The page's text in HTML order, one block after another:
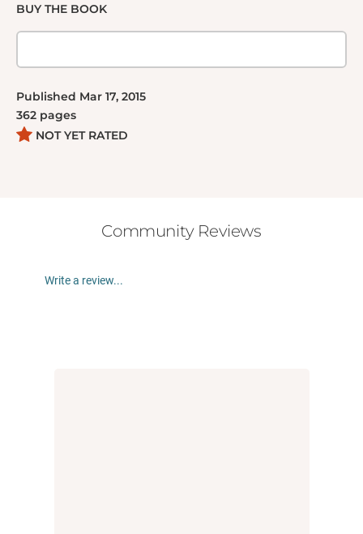
BUY THE BOOK
Published Mar 17, 2015
362 pages
NOT YET RATED
Community Reviews
Write a review...